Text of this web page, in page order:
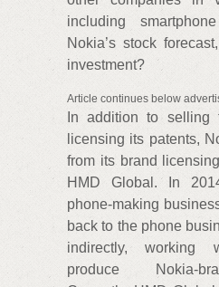
including
Nokia’s stock
investment?
Article continues below
In addition to selling
licensing its patents,
from its brand
HMD Global. In
phone-making
back to the phone
indirectly, working
produce Nokia-